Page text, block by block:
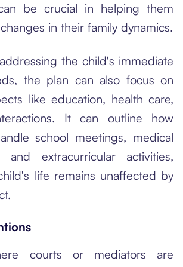
be crucial in helping them
in their family dynamics.
the child's immediate
the plan can also focus on
like education, health care,
It can outline how
school meetings, medical
and extracurricular activities,
life remains unaffected by
courts or mediators are